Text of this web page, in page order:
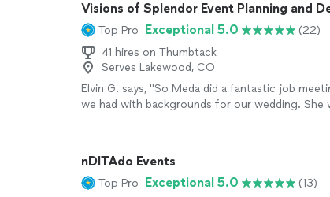
Visions of Splendor Event Planning and
Top Pro Exceptional 5.0
(22)
41 hires on Thumbtack
Serves Lakewood, CO
Elvin G. says, "So Meda did a fantastic job
we had with backgrounds for our wedding. She
more
nDITAdo Events
Top Pro Exceptional 5.0 (13)